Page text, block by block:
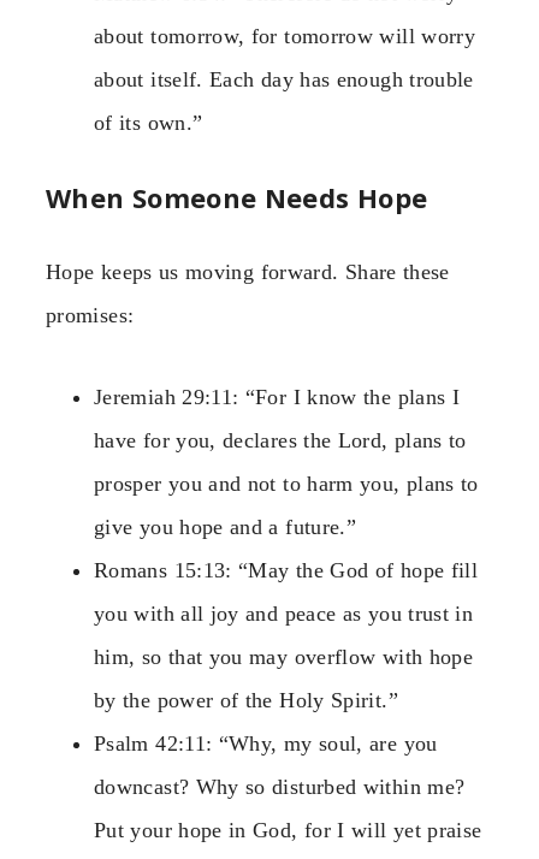
about tomorrow, for tomorrow will worry
about itself. Each day has enough trouble
of its own.”
When Someone Needs Hope
Hope keeps us moving forward. Share these
promises:
Jeremiah 29:11: “For I know the plans I
have for you, declares the Lord, plans to
prosper you and not to harm you, plans to
give you hope and a future.”
Romans 15:13: “May the God of hope fill
you with all joy and peace as you trust in
him, so that you may overflow with hope
by the power of the Holy Spirit.”
Psalm 42:11: “Why, my soul, are you
downcast? Why so disturbed within me?
Put your hope in God, for I will yet praise